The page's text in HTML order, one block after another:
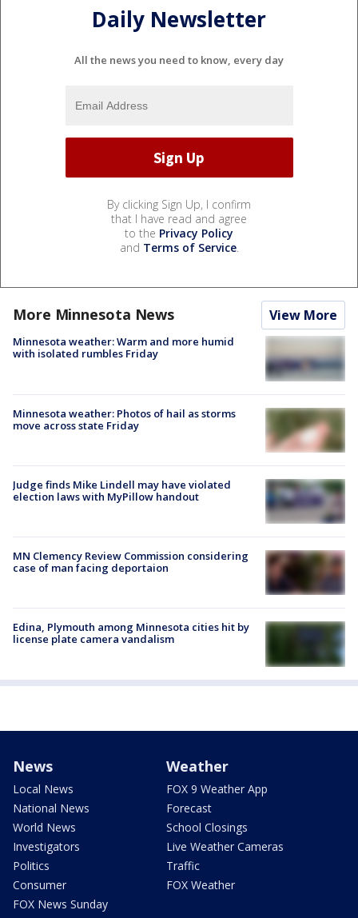
Daily Newsletter
All the news you need to know, every day
By clicking Sign Up, I confirm
that I have read and agree
to the Privacy Policy
and Terms of Service.
More Minnesota News View More
Minnesota weather: Warm and more humid
with isolated rumbles Friday
Minnesota weather: Photos of hail as storms
move across state Friday
Judge finds Mike Lindell may have violated
election laws with MyPillow handout
MN Clemency Review Commission considering
case of man facing deportaion
Edina, Plymouth among Minnesota cities hit by
license plate camera vandalism
News
Local News
National News
World News
Investigators
Politics
Consumer
FOX News Sunday
Weather
FOX 9 Weather App
Forecast
School Closings
Live Weather Cameras
Traffic
FOX Weather